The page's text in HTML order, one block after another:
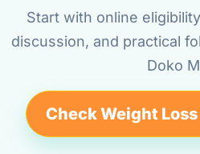
Start with online
discussion, and practical
Doko
Check Weight